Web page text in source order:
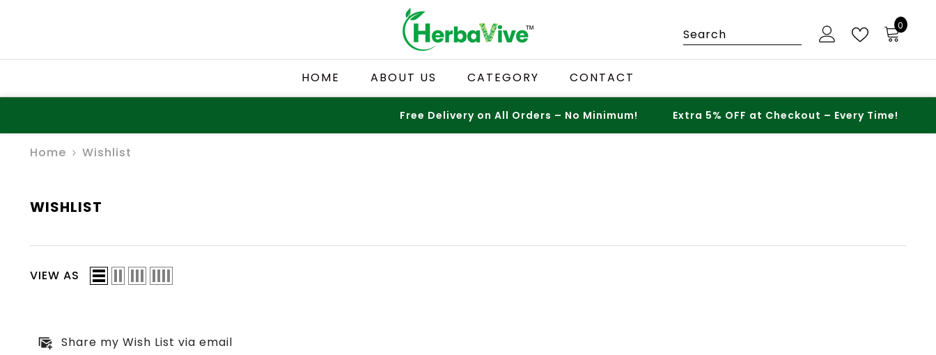
0 0
HOME ABOUT US CATEGORY CONTACT
Free Delivery on All Orders – No Minimum! Extra 5% OFF at Checkout – Every Time!
Home Wishlist
WISHLIST
VIEW AS
Share my Wish List via email